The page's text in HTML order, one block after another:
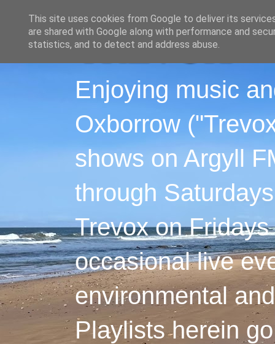
Enjoying music
Oxborrow
shows on Argyll
through
Trevox on
occasional live
environmental
Playlists herein
This site uses cookies from Google to deliver its
are shared with Google along with performance and
statistics, and to detect and address abuse.